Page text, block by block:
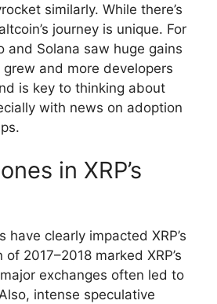
similarly. While there’s
journey is unique. For
and Solana saw huge gains
and more developers
is key to thinking about
with news on adoption
in XRP’s
have clearly impacted XRP’s
2017–2018 marked XRP’s
exchanges often led to
intense speculative